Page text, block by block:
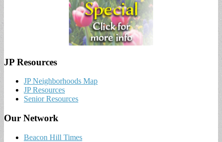
JP Resources
JP Neighborhoods Map
JP Resources
Senior Resources
Our Network
Beacon Hill Times